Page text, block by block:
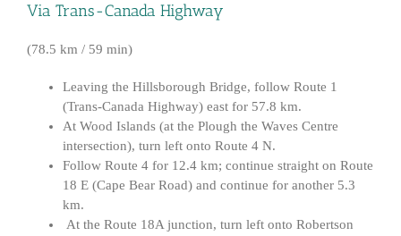
Via Trans-Canada Highway
(78.5 km / 59 min)
Leaving the Hillsborough Bridge, follow Route 1
(Trans-Canada Highway) east for 57.8 km.
At Wood Islands (at the Plough the Waves Centre
intersection), turn left onto Route 4 N.
Follow Route 4 for 12.4 km; continue straight on Route
18 E (Cape Bear Road) and continue for another 5.3
km.
At the Route 18A junction, turn left onto Robertson